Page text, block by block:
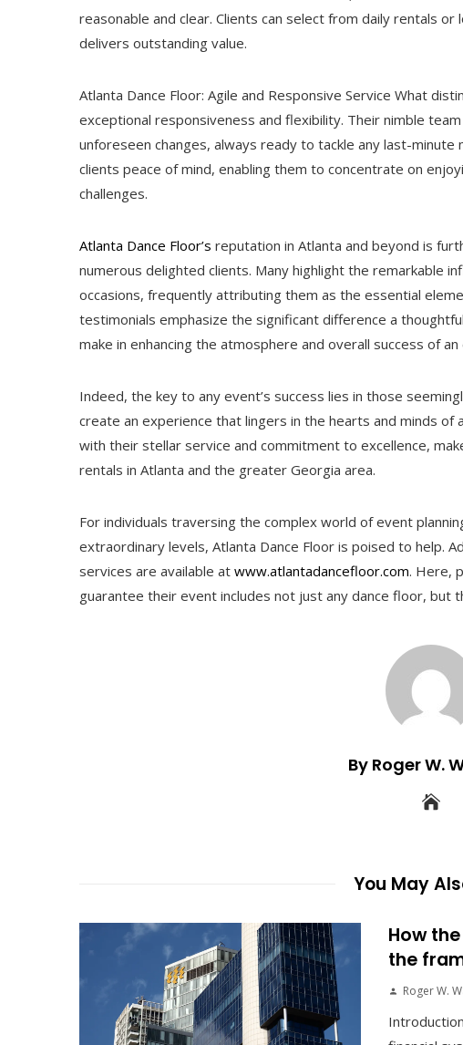
reasonable and clear. Clients can select from daily rentals
delivers outstanding value.
Atlanta Dance Floor: Agile and Responsive Service What
exceptional responsiveness and flexibility. Their nimble
unforeseen changes, always ready to tackle any last-
clients peace of mind, enabling them to concentrate on
challenges.
Atlanta Dance Floor’s reputation in Atlanta and beyond is
numerous delighted clients. Many highlight the remarkable
occasions, frequently attributing them as the essential
testimonials emphasize the significant difference a
make in enhancing the atmosphere and overall success of an
Indeed, the key to any event’s success lies in those
create an experience that lingers in the hearts and minds of
with their stellar service and commitment to excellence,
rentals in Atlanta and the greater Georgia area.
For individuals traversing the complex world of event
extraordinary levels, Atlanta Dance Floor is poised to help.
services are available at www.atlantadancefloor.com. Here,
guarantee their event includes not just any dance floor, but
By Roger W.
You May
How
the
Roger W.